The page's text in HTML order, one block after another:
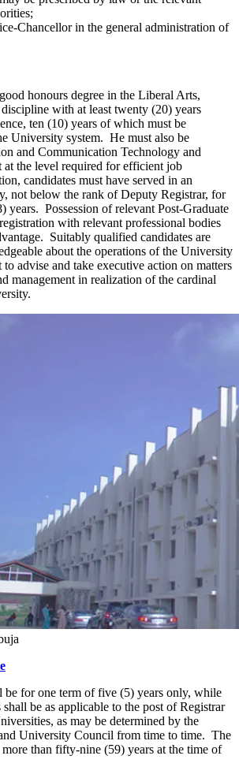
Chancellor in the general administration of
honours degree in the Liberal Arts,
with at least twenty (20) years
ten (10) years of which must be
University system. He must also be
and Communication Technology and
the level required for efficient job
candidates must have served in an
not below the rank of Deputy Registrar, for
years. Possession of relevant Post-Graduate
with relevant professional bodies
Suitably qualified candidates are
about the operations of the University
to advise and take executive action on matters
management in realization of the cardinal
be for one term of five (5) years only, while
be as applicable to the post of Registrar
as may be determined by the
University Council from time to time. The
than fifty-nine (59) years at the time of